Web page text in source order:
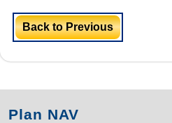
Back to Previous
Plan NAV